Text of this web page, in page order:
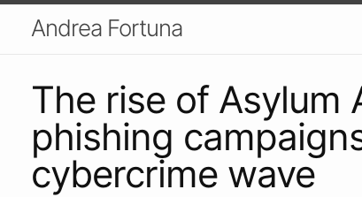
Andrea Fortuna
The rise of Asylum
phishing
cybercrime wave